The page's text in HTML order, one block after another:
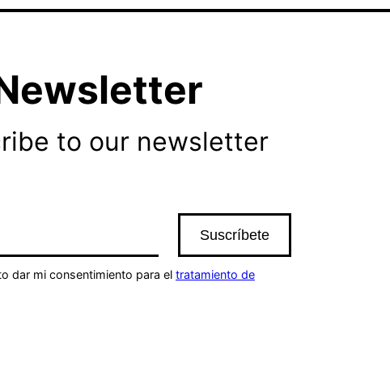
to our newsletter
dar mi consentimiento para el tratamiento de